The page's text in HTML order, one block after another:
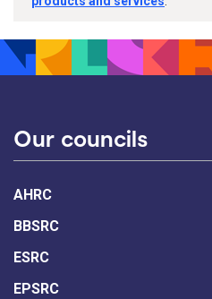
Our councils
AHRC
BBSRC
ESRC
EPSRC